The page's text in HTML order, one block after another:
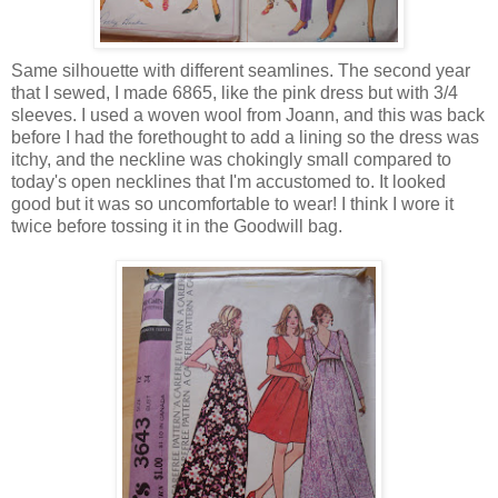
Same silhouette with different seamlines. The second year
that I sewed, I made 6865, like the pink dress but with 3/4
sleeves. I used a woven wool from Joann, and this was back
before I had the forethought to add a lining so the dress was
itchy, and the neckline was chokingly small compared to
today's open necklines that I'm accustomed to. It looked
good but it was so uncomfortable to wear! I think I wore it
twice before tossing it in the Goodwill bag.